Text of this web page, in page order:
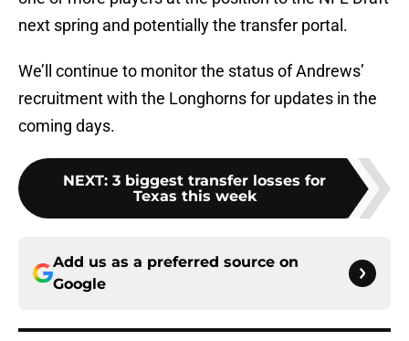
next spring and potentially the transfer portal.
We’ll continue to monitor the status of Andrews’
recruitment with the Longhorns for updates in the
coming days.
NEXT: 3 biggest transfer losses for
Texas this week
Add us as a preferred source on
Google